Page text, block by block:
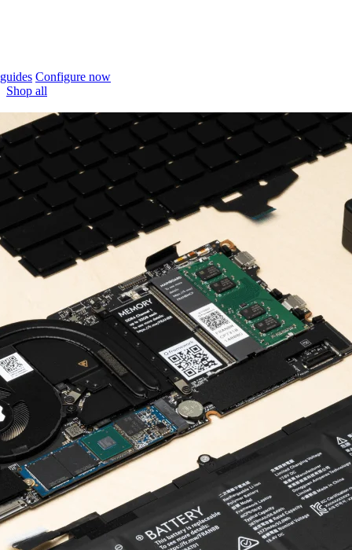
Configure now
Shop all